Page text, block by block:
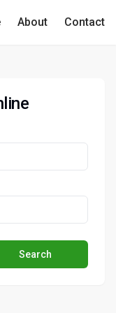
About Contact
Search